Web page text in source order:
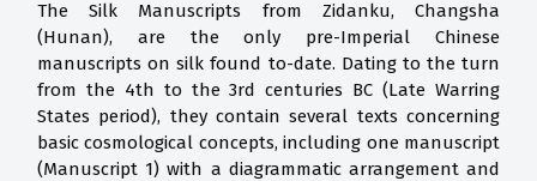
The Silk Manuscripts from Zidanku, Changsha
(Hunan), are the only pre-Imperial Chinese
manuscripts on silk found to-date. Dating to the turn
from the 4th to the 3rd centuries BC (Late Warring
States period), they contain several texts concerning
basic cosmological concepts, including one manuscript
(Manuscript 1) with a diagrammatic arrangement and